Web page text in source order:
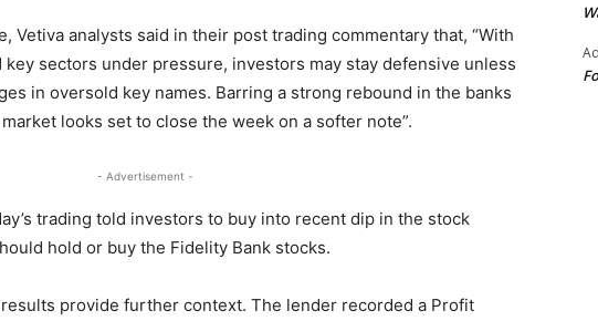
Vetiva analysts said in their post trading commentary that, “With
sectors under pressure, investors may stay defensive unless
in oversold key names. Barring a strong rebound in the banks
looks set to close the week on a softer note”.
- Advertisement -
trading told investors to buy into recent dip in the stock
hold or buy the Fidelity Bank stocks.
results provide further context. The lender recorded a Profit